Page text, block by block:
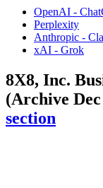
OpenAI -
Perplexity
Anthropic -
xAI - Grok
8X8, Inc.
(Archive
section